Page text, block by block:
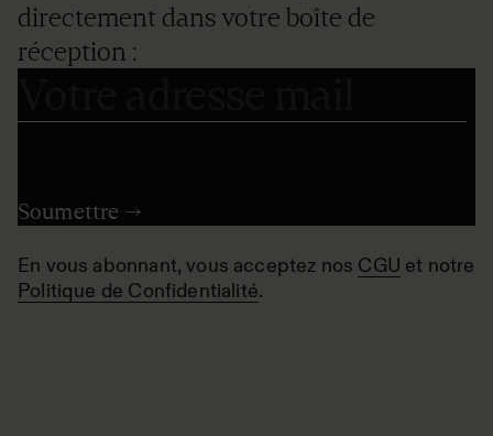
directement dans votre boîte de
réception :
En vous abonnant, vous acceptez nos CGU et notre
Politique de Confidentialité.